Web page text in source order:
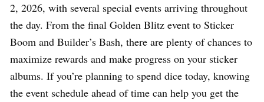
2, 2026, with several special events arriving throughout
the day. From the final Golden Blitz event to Sticker
Boom and Builder’s Bash, there are plenty of chances to
maximize rewards and make progress on your sticker
albums. If you’re planning to spend dice today, knowing
the event schedule ahead of time can help you get the